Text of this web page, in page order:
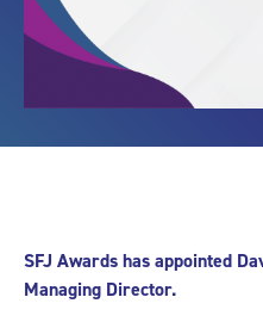
SFJ Awards has appointed
Managing Director.